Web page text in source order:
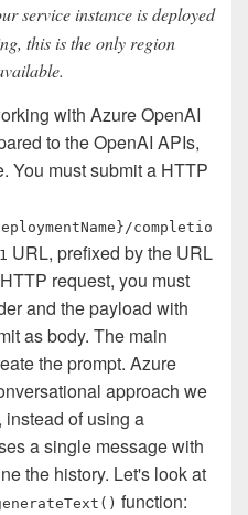
service instance is deployed
this is the only region
with Azure OpenAI
to the OpenAI APIs,
You must submit a HTTP
completio
URL, prefixed by the URL
request, you must
and the payload with
as body. The main
the prompt. Azure
approach we
instead of using a
a single message with
the history. Let's look at
function: